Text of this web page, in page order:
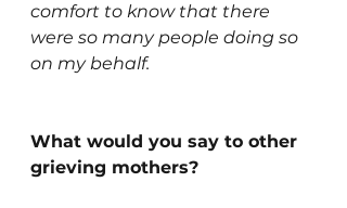
comfort to know that there
were so many people doing so
on my behalf.
What would you say to other
grieving mothers?